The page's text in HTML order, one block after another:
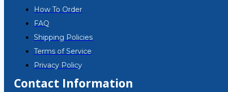
How To Order
FAQ
Shipping Policies
Terms of Service
Privacy Policy
Contact Information